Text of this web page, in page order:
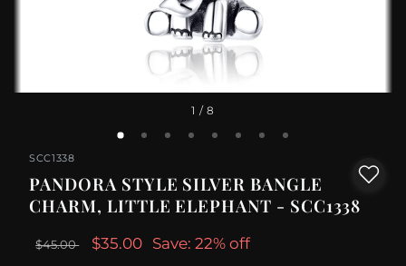
1 / 8
SCC1338
PANDORA STYLE SILVER BANGLE
CHARM, LITTLE ELEPHANT - SCC1338
$45.00 $35.00 Save: 22% off